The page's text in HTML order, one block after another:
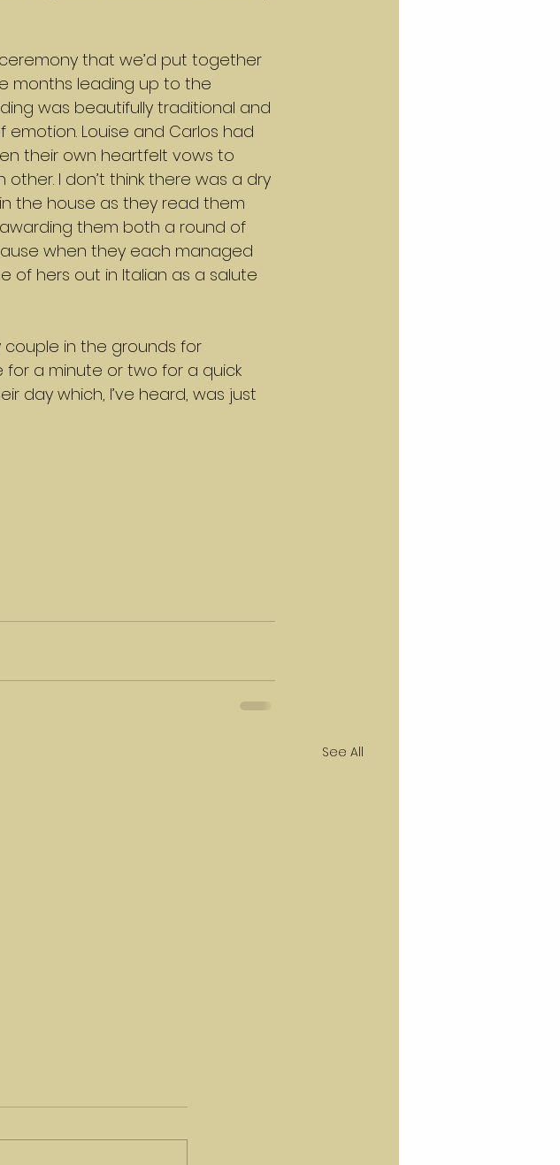
that we’d put together
months leading up to the
was beautifully traditional and
emotion. Louise and Carlos had
their own heartfelt vows to
other. I don’t think there was a dry
the house as they read them
them both a round of
when they each managed
of hers out in Italian as a salute
in the grounds for
a minute or two for a quick
day which, I’ve heard, was just
See All